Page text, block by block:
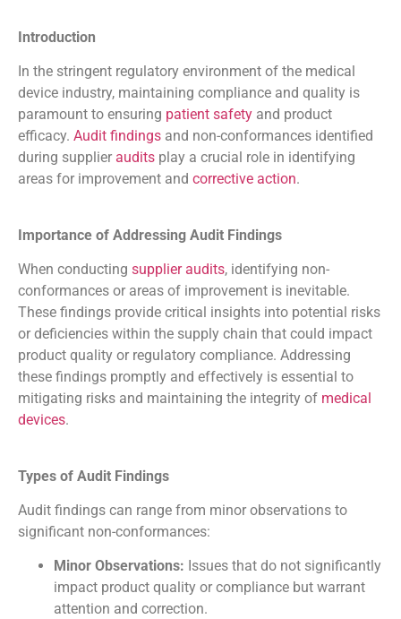
Introduction
In the stringent regulatory environment of the medical
device industry, maintaining compliance and quality is
paramount to ensuring patient safety and product
efficacy. Audit findings and non-conformances identified
during supplier audits play a crucial role in identifying
areas for improvement and corrective action.
Importance of Addressing Audit Findings
When conducting supplier audits, identifying non-
conformances or areas of improvement is inevitable.
These findings provide critical insights into potential risks
or deficiencies within the supply chain that could impact
product quality or regulatory compliance. Addressing
these findings promptly and effectively is essential to
mitigating risks and maintaining the integrity of medical
devices.
Types of Audit Findings
Audit findings can range from minor observations to
significant non-conformances:
Minor Observations: Issues that do not significantly
impact product quality or compliance but warrant
attention and correction.